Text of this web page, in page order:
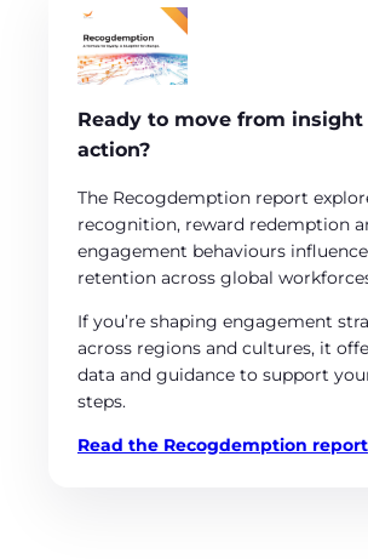
Ready to move from insight
action?
The Recogdemption report
recognition, reward redemption
engagement behaviours
retention across global
If you’re shaping engagement
across regions and cultures, it
data and guidance to support
steps.
Read the Recogdemption report